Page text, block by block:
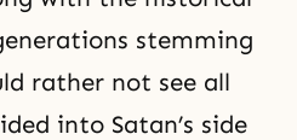
stemming
rather not see all
into Satan’s side